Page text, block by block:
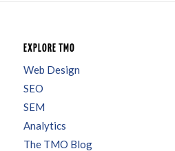
EXPLORE TMO
Web Design
SEO
SEM
Analytics
The TMO Blog